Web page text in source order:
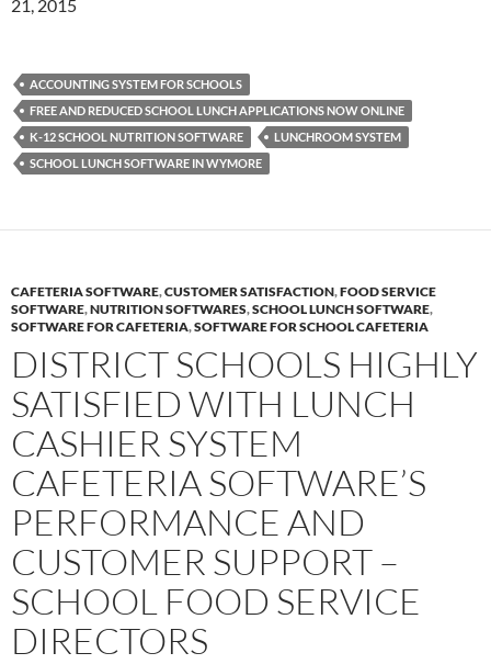
21, 2015
ACCOUNTING SYSTEM FOR SCHOOLS
FREE AND REDUCED SCHOOL LUNCH APPLICATIONS NOW ONLINE
K-12 SCHOOL NUTRITION SOFTWARE
LUNCHROOM SYSTEM
SCHOOL LUNCH SOFTWARE IN WYMORE
CAFETERIA SOFTWARE,CUSTOMER SATISFACTION,FOOD SERVICE
SOFTWARE,NUTRITION SOFTWARES,SCHOOL LUNCH SOFTWARE,
SOFTWARE FOR CAFETERIA,SOFTWARE FOR SCHOOL CAFETERIA
DISTRICT SCHOOLS HIGHLY
SATISFIED WITH LUNCH
CASHIER SYSTEM
CAFETERIA SOFTWARE’S
PERFORMANCE AND
CUSTOMER SUPPORT –
SCHOOL FOOD SERVICE
DIRECTORS